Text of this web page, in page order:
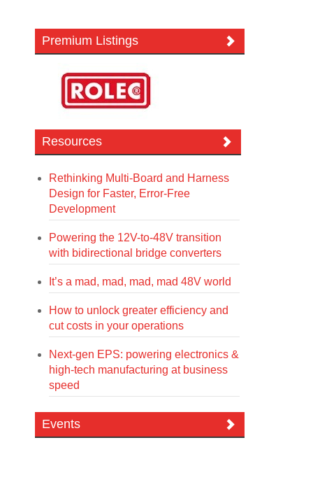
Premium Listings
Resources
Rethinking Multi-Board and Harness
Design for Faster, Error-Free
Development
Powering the 12V-to-48V transition
with bidirectional bridge converters
It’s a mad, mad, mad, mad 48V world
How to unlock greater efficiency and
cut costs in your operations
Next-gen EPS: powering electronics &
high-tech manufacturing at business
speed
Events